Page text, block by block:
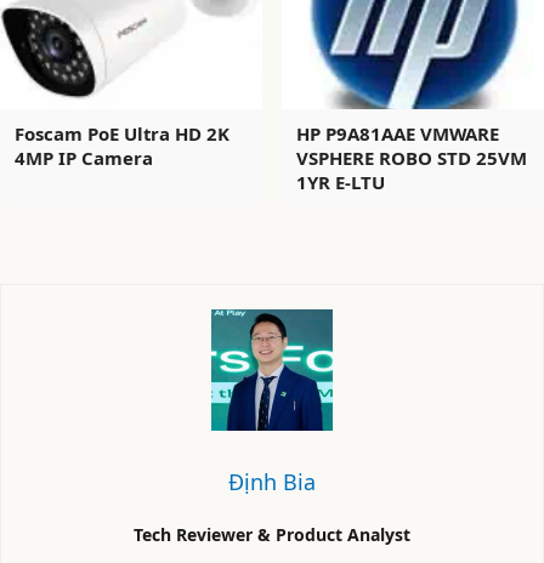
Foscam PoE Ultra HD 2K
4MP IP Camera
HP P9A81AAE VMWARE
VSPHERE ROBO STD 25VM
1YR E-LTU
Định Bia
Tech Reviewer & Product Analyst